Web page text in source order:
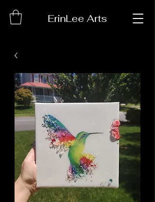
ErinLee Arts